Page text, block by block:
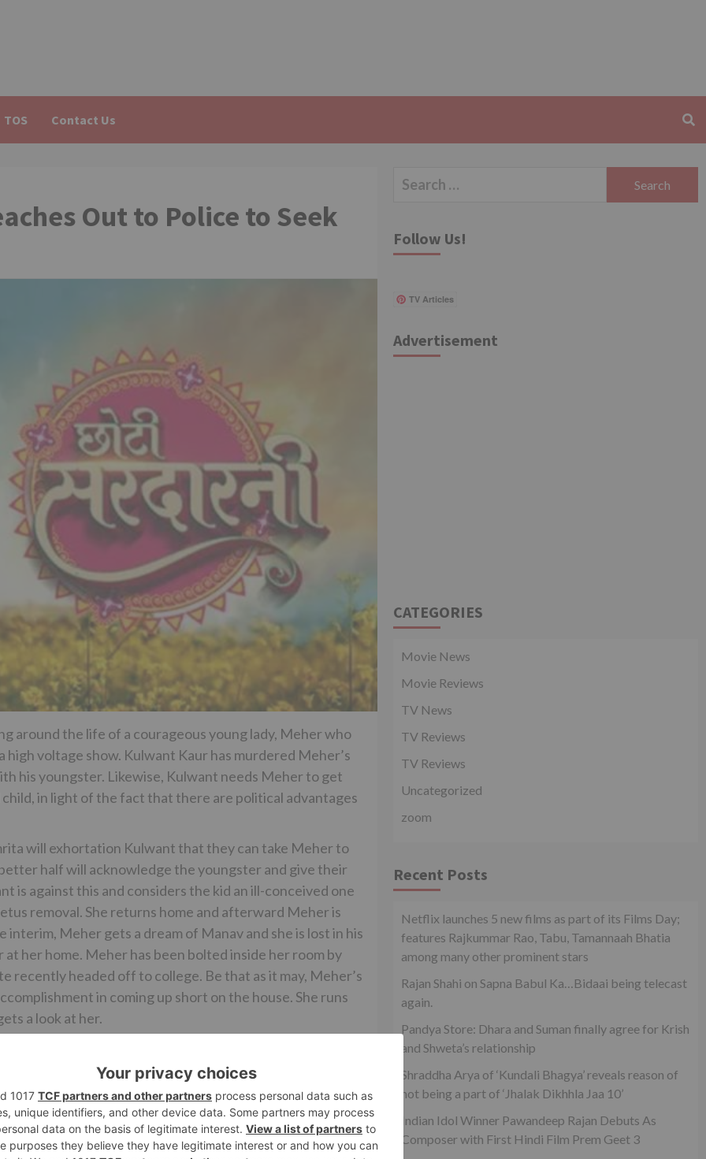
TOS Contact Us
Out to Police to Seek
around the life of a courageous young lady, Meher who
voltage show. Kulwant Kaur has murdered Meher’s
his youngster. Likewise, Kulwant needs Meher to get
in light of the fact that there are political advantages
will exhortation Kulwant that they can take Meher to
half will acknowledge the youngster and give their
is against this and considers the kid an ill-conceived one
removal. She returns home and afterward Meher is
Meher gets a dream of Manav and she is lost in his
her home. Meher has been bolted inside her room by
recently headed off to college. Be that as it may, Meher’s
in coming up short on the house. She runs
a look at her.
and Anita Raj ahead of the pack jobs
to the storyline is making us wonder what will occur
Search
Follow Us!
TV Articles
Advertisement
CATEGORIES
Movie News
Movie Reviews
TV News
TV Reviews
TV Reviews
Uncategorized
zoom
Recent Posts
Netflix launches 5 new films as part of its Films Day;
features Rajkummar Rao, Tabu, Tamannaah Bhatia
among many other prominent stars
Rajan Shahi on Sapna Babul Ka…Bidaai being telecast
again.
Pandya Store: Dhara and Suman finally agree for Krish
and Shweta’s relationship
Shraddha Arya of ‘Kundali Bhagya’ reveals reason of
not being a part of ‘Jhalak Dikhhla Jaa 10’
Indian Idol Winner Pawandeep Rajan Debuts As
Composer with First Hindi Film Prem Geet 3